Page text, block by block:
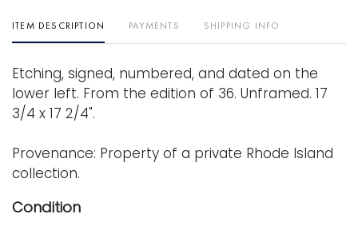
ITEM DESCRIPTION PAYMENTS SHIPPING INFO
Etching, signed, numbered, and dated on the
lower left. From the edition of 36. Unframed. 17
3/4 x 17 2/4".
Provenance: Property of a private Rhode Island
collection.
Condition